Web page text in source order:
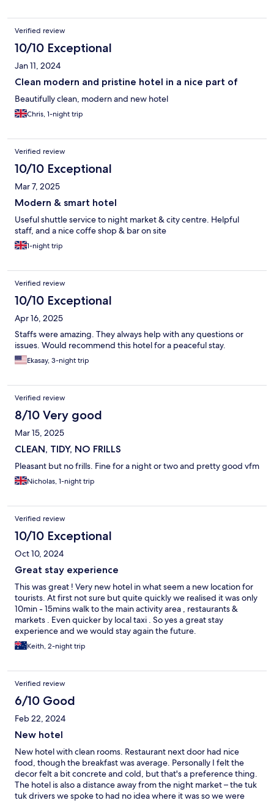
Verified review
10/10 Exceptional
Jan 11, 2024
Clean modern and pristine hotel in a nice part of
Beautifully clean, modern and new hotel
Chris, 1-night trip
Verified review
10/10 Exceptional
Mar 7, 2025
Modern & smart hotel
Useful shuttle service to night market & city centre. Helpful
staff, and a nice coffe shop & bar on site
1-night trip
Verified review
10/10 Exceptional
Apr 16, 2025
Staffs were amazing. They always help with any questions or
issues. Would recommend this hotel for a peaceful stay.
Ekasay, 3-night trip
Verified review
8/10 Very good
Mar 15, 2025
CLEAN, TIDY, NO FRILLS
Pleasant but no frills. Fine for a night or two and pretty good vfm
Nicholas, 1-night trip
Verified review
10/10 Exceptional
Oct 10, 2024
Great stay experience
This was great ! Very new hotel in what seem a new location for
tourists. At first not sure but quite quickly we realised it was only
10min - 15mins walk to the main activity area , restaurants &
markets . Even quicker by local taxi . So yes a great stay
experience and we would stay again the future.
Keith, 2-night trip
Verified review
6/10 Good
Feb 22, 2024
New hotel
New hotel with clean rooms. Restaurant next door had nice
food, though the breakfast was average. Personally I felt the
decor felt a bit concrete and cold, but that's a preference thing.
The hotel is also a distance away from the night market – the tuk
tuk drivers we spoke to had no idea where it was so we were